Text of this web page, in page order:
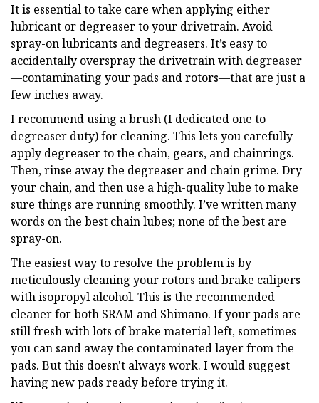
It is essential to take care when applying either
lubricant or degreaser to your drivetrain. Avoid
spray-on lubricants and degreasers. It’s easy to
accidentally overspray the drivetrain with degreaser
—contaminating your pads and rotors—that are just a
few inches away.
I recommend using a brush (I dedicated one to
degreaser duty) for cleaning. This lets you carefully
apply degreaser to the chain, gears, and chainrings.
Then, rinse away the degreaser and chain grime. Dry
your chain, and then use a high-quality lube to make
sure things are running smoothly. I’ve written many
words on the best chain lubes; none of the best are
spray-on.
The easiest way to resolve the problem is by
meticulously cleaning your rotors and brake calipers
with isopropyl alcohol. This is the recommended
cleaner for both SRAM and Shimano. If your pads are
still fresh with lots of brake material left, sometimes
you can sand away the contaminated layer from the
pads. But this doesn't always work. I would suggest
having new pads ready before trying it.